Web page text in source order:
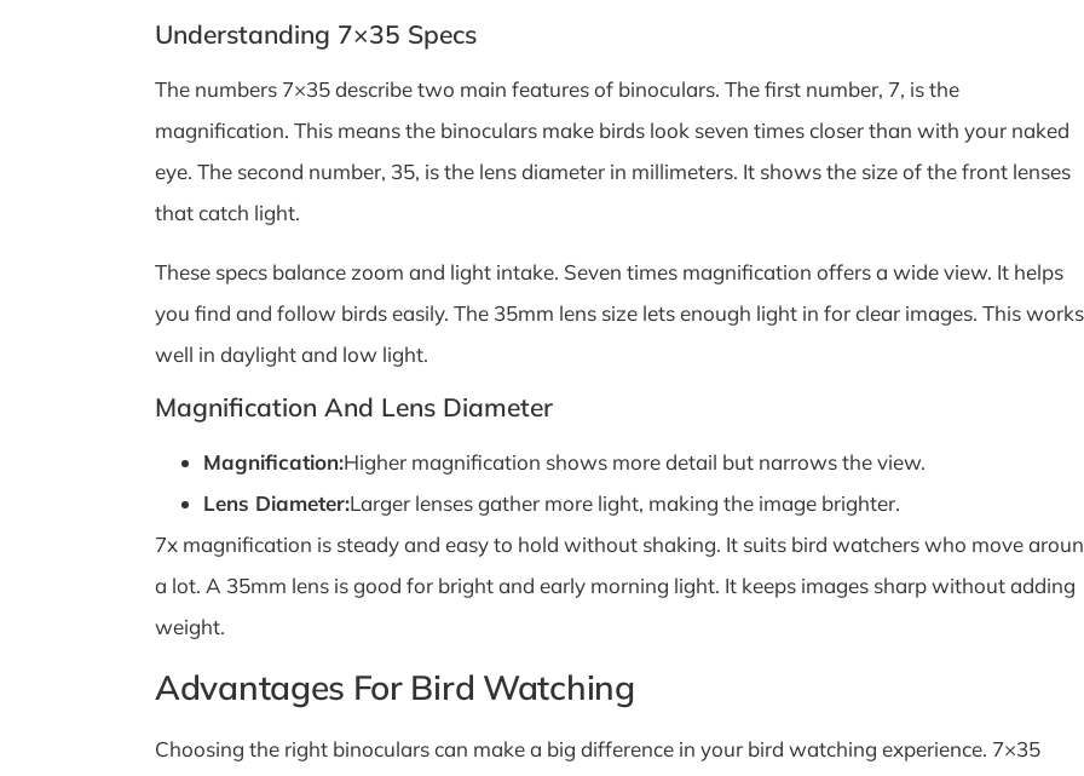
Understanding 7×35 Specs
The numbers 7×35 describe two main features of binoculars. The first number, 7, is the
magnification. This means the binoculars make birds look seven times closer than with your naked
eye. The second number, 35, is the lens diameter in millimeters. It shows the size of the front lenses
that catch light.
These specs balance zoom and light intake. Seven times magnification offers a wide view. It helps
you find and follow birds easily. The 35mm lens size lets enough light in for clear images. This works
well in daylight and low light.
Magnification And Lens Diameter
Magnification:Higher magnification shows more detail but narrows the view.
Lens Diameter:Larger lenses gather more light, making the image brighter.
7x magnification is steady and easy to hold without shaking. It suits bird watchers who move
a lot. A 35mm lens is good for bright and early morning light. It keeps images sharp without adding
weight.
Advantages For Bird Watching
Choosing the right binoculars can make a big difference in your bird watching experience. 7×35